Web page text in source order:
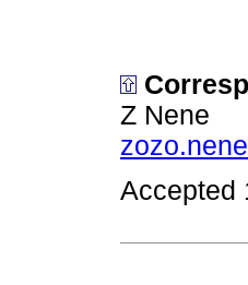
Z Nene
Accepted